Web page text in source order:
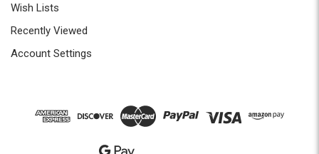
Wish Lists
Recently Viewed
Account Settings